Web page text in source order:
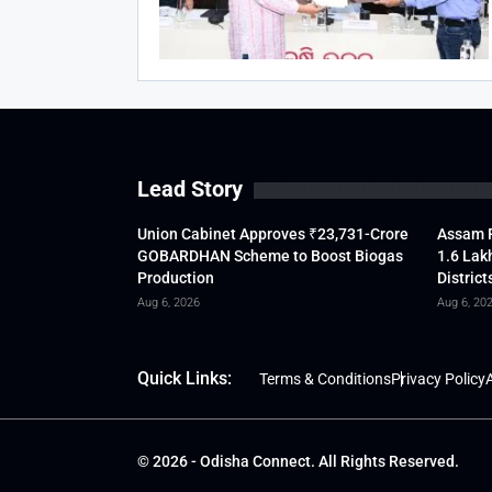
Lead Story
Union Cabinet Approves ₹23,731-Crore
GOBARDHAN Scheme to Boost Biogas
Production
Aug 6, 2026
Assam
1.6
Aug 6,
Quick Links: Terms & ConditionsPrivacy Policy
© 2026 - Odisha Connect. All Rights Reserved.